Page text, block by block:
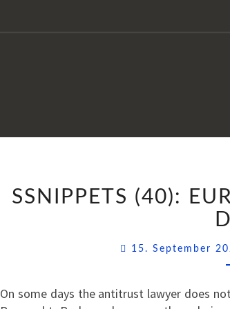
SSNIPPETS (40):
15. September
On some days the antitrust lawyer does